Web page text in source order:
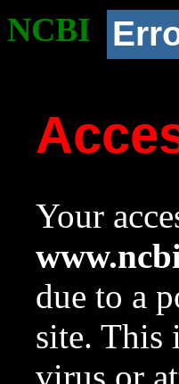
NCBI
Your
due to a
site. This